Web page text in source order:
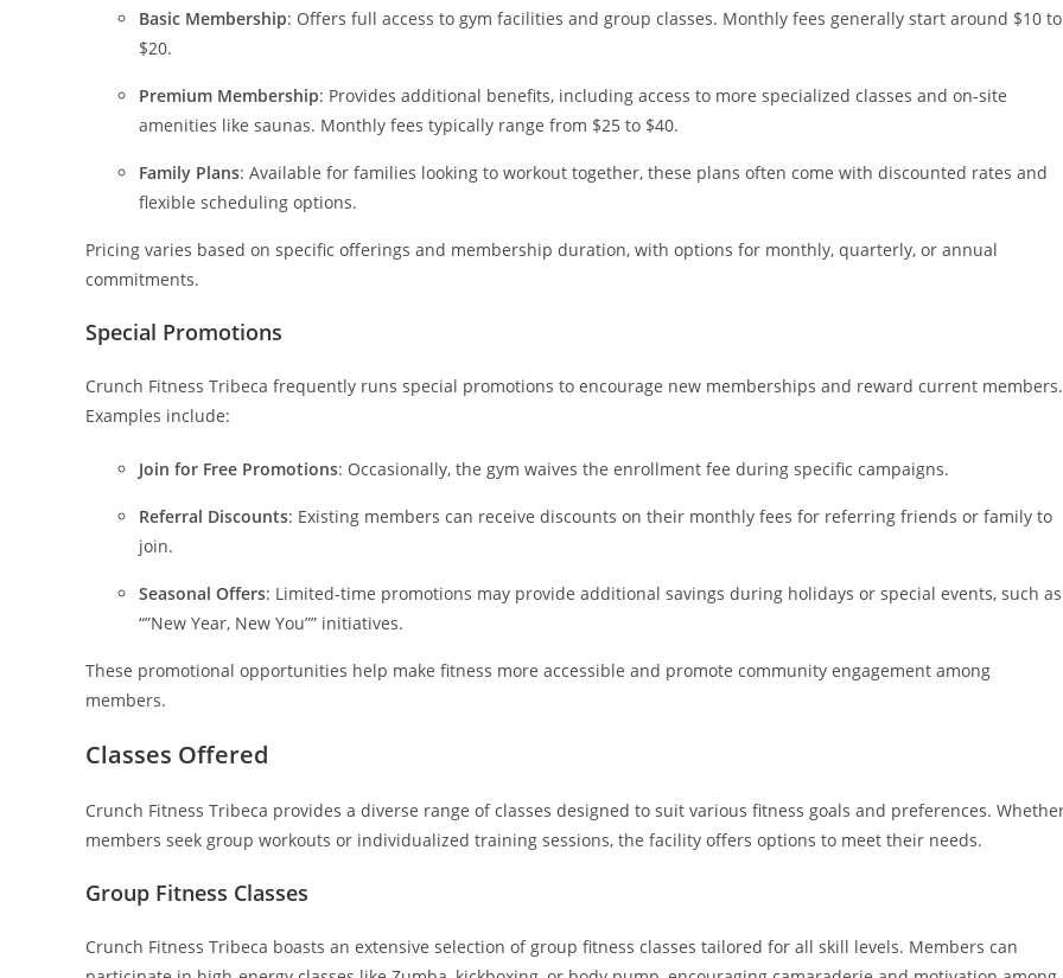
Basic Membership: Offers full access to gym facilities and group classes. Monthly fees generally start around $10 to
$20.
Premium Membership: Provides additional benefits, including access to more specialized classes and on-site
amenities like saunas. Monthly fees typically range from $25 to $40.
Family Plans: Available for families looking to workout together, these plans often come with discounted rates and
flexible scheduling options.
Pricing varies based on specific offerings and membership duration, with options for monthly, quarterly, or annual
commitments.
Special Promotions
Crunch Fitness Tribeca frequently runs special promotions to encourage new memberships and reward current members.
Examples include:
Join for Free Promotions: Occasionally, the gym waives the enrollment fee during specific campaigns.
Referral Discounts: Existing members can receive discounts on their monthly fees for referring friends or family to
join.
Seasonal Offers: Limited-time promotions may provide additional savings during holidays or special events, such as
“”New Year, New You”” initiatives.
These promotional opportunities help make fitness more accessible and promote community engagement among
members.
Classes Offered
Crunch Fitness Tribeca provides a diverse range of classes designed to suit various fitness goals and preferences.
members seek group workouts or individualized training sessions, the facility offers options to meet their needs.
Group Fitness Classes
Crunch Fitness Tribeca boasts an extensive selection of group fitness classes tailored for all skill levels. Members can